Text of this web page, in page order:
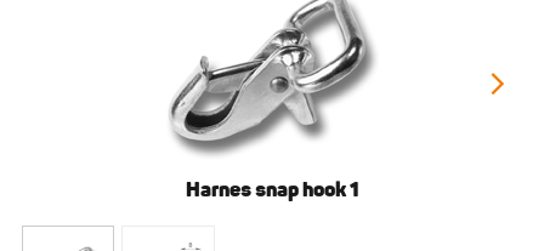
Harnes snap hook 1